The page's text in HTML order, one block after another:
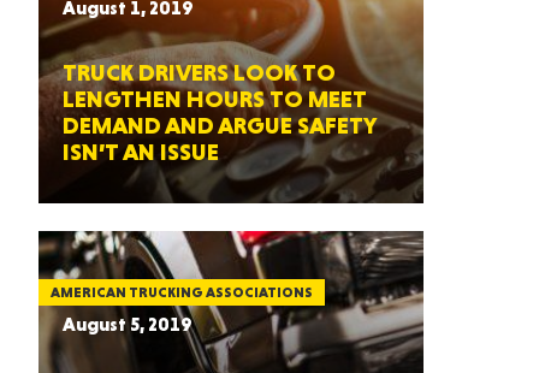
August 1, 2019
TRUCK DRIVERS LOOK TO
LENGTHEN HOURS TO MEET
DEMAND AND ARGUE SAFETY
ISN’T AN ISSUE
AMERICAN TRUCKING ASSOCIATIONS
August 5, 2019